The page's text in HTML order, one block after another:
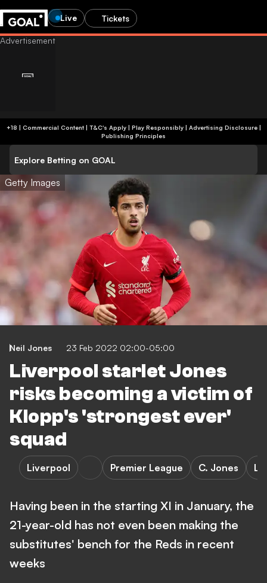
Live Tickets
+18 | Commercial Content | T&C's Apply | Play Responsibly| Advertising Disclosure|
Publishing Principles
Explore Betting on GOAL
Getty Images
Neil Jones 23 Feb 2022 02:00-05:00
Liverpool starlet Jones
risks becoming a victim of
Klopp's 'strongest ever'
squad
Liverpool Premier League C. Jones
Having been in the starting XI in January, the
21-year-old has not even been making the
substitutes' bench for the Reds in recent
weeks